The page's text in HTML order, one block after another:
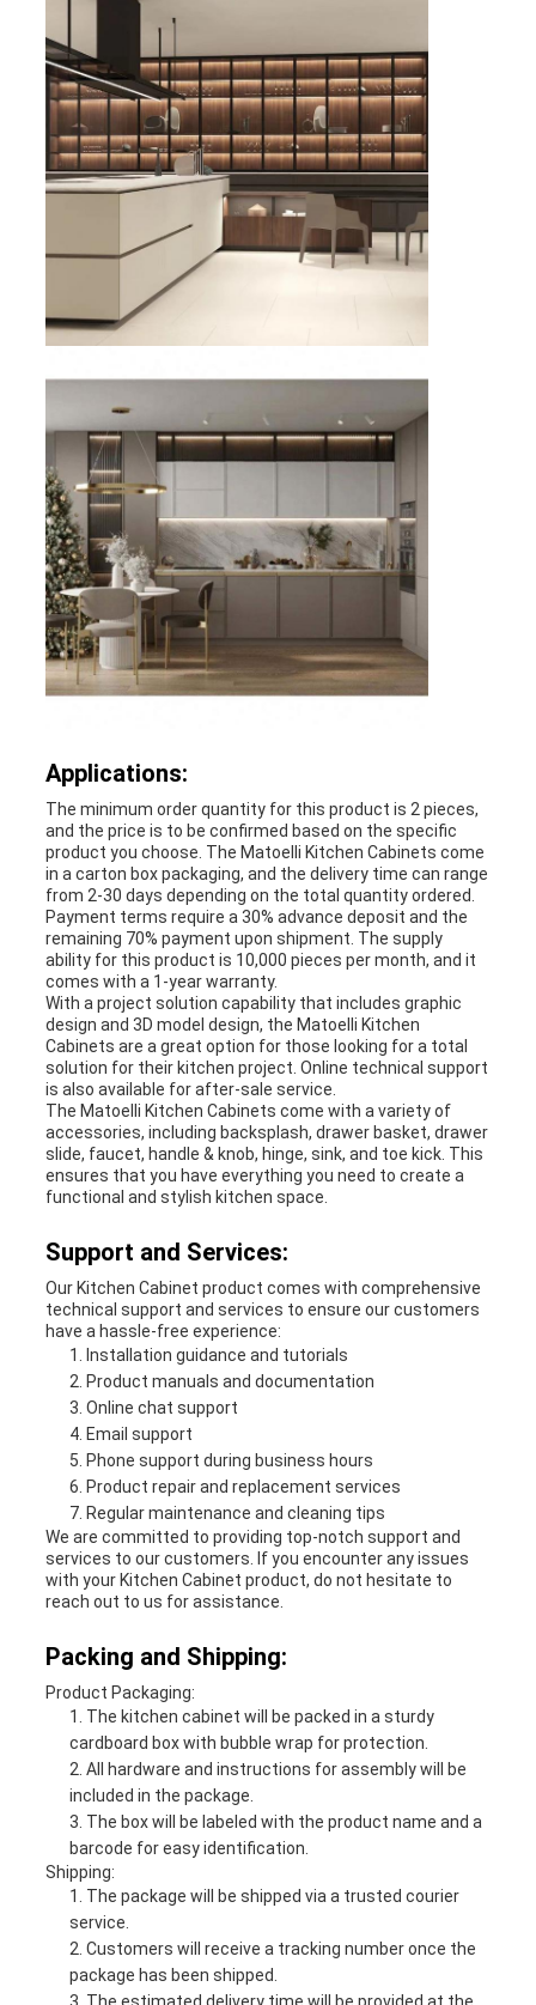
Applications:
The minimum order quantity for this product is 2 pieces,
and the price is to be confirmed based on the specific
product you choose. The Matoelli Kitchen Cabinets come
in a carton box packaging, and the delivery time can range
from 2-30 days depending on the total quantity ordered.
Payment terms require a 30% advance deposit and the
remaining 70% payment upon shipment. The supply
ability for this product is 10,000 pieces per month, and it
comes with a 1-year warranty.
With a project solution capability that includes graphic
design and 3D model design, the Matoelli Kitchen
Cabinets are a great option for those looking for a total
solution for their kitchen project. Online technical support
is also available for after-sale service.
The Matoelli Kitchen Cabinets come with a variety of
accessories, including backsplash, drawer basket, drawer
slide, faucet, handle & knob, hinge, sink, and toe kick. This
ensures that you have everything you need to create a
functional and stylish kitchen space.
Support and Services:
Our Kitchen Cabinet product comes with comprehensive
technical support and services to ensure our customers
have a hassle-free experience:
Installation guidance and tutorials
Product manuals and documentation
Online chat support
Email support
Phone support during business hours
Product repair and replacement services
Regular maintenance and cleaning tips
We are committed to providing top-notch support and
services to our customers. If you encounter any issues
with your Kitchen Cabinet product, do not hesitate to
reach out to us for assistance.
Packing and Shipping:
Product Packaging:
The kitchen cabinet will be packed in a sturdy
cardboard box with bubble wrap for protection.
All hardware and instructions for assembly will be
included in the package.
The box will be labeled with the product name and a
barcode for easy identification.
Shipping:
The package will be shipped via a trusted courier
service.
Customers will receive a tracking number once the
package has been shipped.
The estimated delivery time will be provided at the